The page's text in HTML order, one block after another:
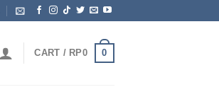
CART / RP0 0